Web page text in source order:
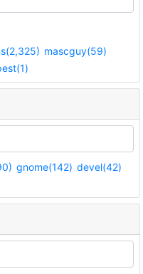
mascguy(59)
gnome(142) devel(42)